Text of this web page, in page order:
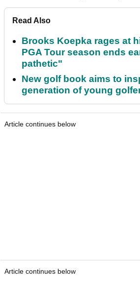
Read Also
Brooks Koepka rages at
PGA Tour season ends
pathetic"
New golf book aims to
generation of young
Article continues below
Article continues below